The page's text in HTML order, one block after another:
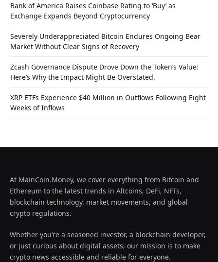
Bank of America Raises Coinbase Rating to ‘Buy’ as
Exchange Expands Beyond Cryptocurrency
Severely Underappreciated Bitcoin Endures Ongoing Bear
Market Without Clear Signs of Recovery
Zcash Governance Dispute Drove Down the Token’s Value:
Here’s Why the Impact Might Be Overstated.
XRP ETFs Experience $40 Million in Outflows Following Eight
Weeks of Inflows
At MainCoin.Money, we cover everything from Bitcoin and
Ethereum to the latest trends in Altcoins, DeFi, NFTs,
blockchain technology, market movements, and global
crypto regulations.
Whether you’re a seasoned investor, a blockchain developer,
or just curious about digital assets, our mission is to make
crypto news accessible and reliable for everyone.